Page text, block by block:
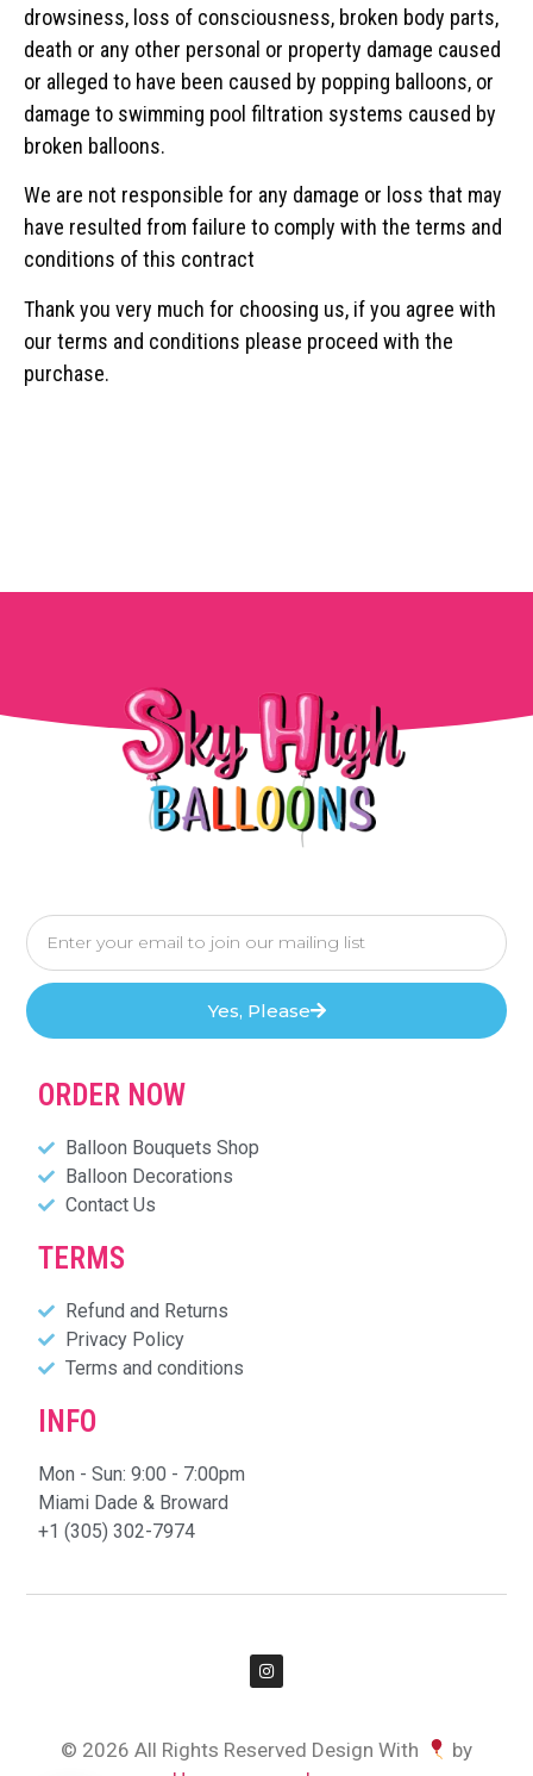
drowsiness, loss of consciousness, broken body parts,
death or any other personal or property damage caused
or alleged to have been caused by popping balloons, or
damage to swimming pool filtration systems caused by
broken balloons.
We are not responsible for any damage or loss that may
have resulted from failure to comply with the terms and
conditions of this contract
Thank you very much for choosing us, if you agree with
our terms and conditions please proceed with the
purchase.
Yes, Please
ORDER NOW
Balloon Bouquets Shop
Balloon Decorations
Contact Us
TERMS
Refund and Returns
Privacy Policy
Terms and conditions
INFO
Mon - Sun: 9:00 - 7:00pm
Miami Dade & Broward
+1 (305) 302-7974
© 2026 All Rights Reserved Design With
by